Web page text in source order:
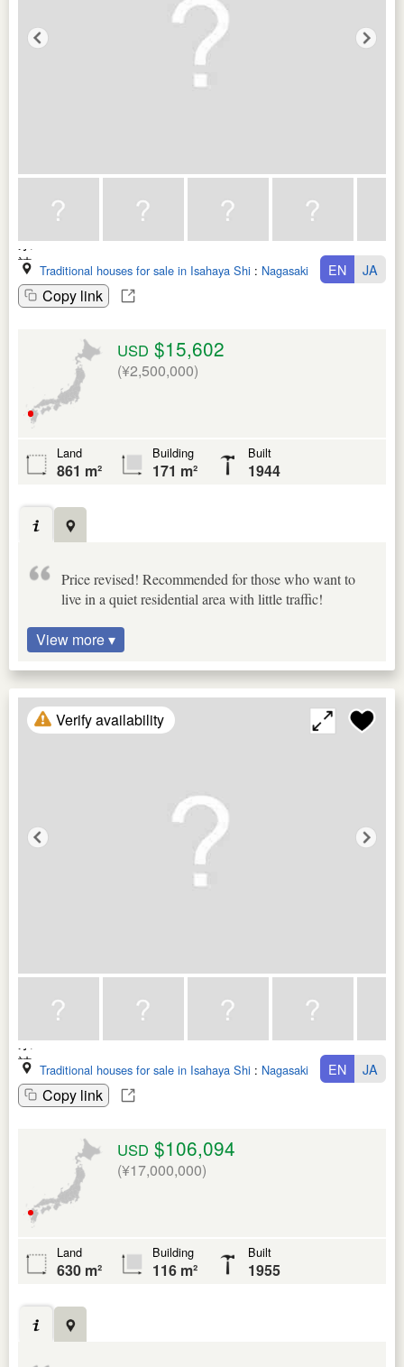
Traditional houses for sale in Isahaya Shi : Nagasaki Ken
Copy link
EN JA
USD $15,602
(¥2,500,000)
Land
861 m²
Building
171 m²
Built
1944
Price revised! Recommended for those who want to
live in a quiet residential area with little traffic!
View more ▾
Verify availability
Traditional houses for sale in Isahaya Shi : Nagasaki Ken
Copy link
EN JA
USD $106,094
(¥17,000,000)
Land
630 m²
Building
116 m²
Built
1955